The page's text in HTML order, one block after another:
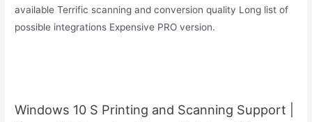
available Terrific scanning and conversion quality Long list of
possible integrations Expensive PRO version.
Windows 10 S Printing and Scanning Support |